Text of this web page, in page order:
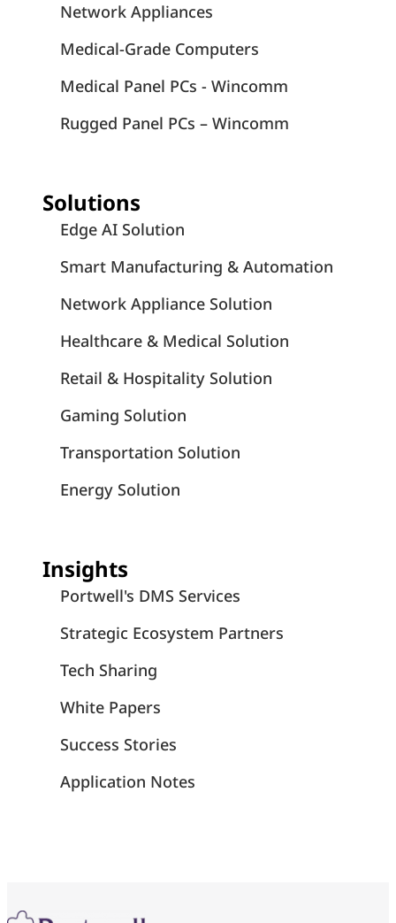
Network Appliances
Medical-Grade Computers
Medical Panel PCs - Wincomm
Rugged Panel PCs – Wincomm
Solutions
Edge AI Solution
Smart Manufacturing & Automation
Network Appliance Solution
Healthcare & Medical Solution
Retail & Hospitality Solution
Gaming Solution
Transportation Solution
Energy Solution
Insights
Portwell's DMS Services
Strategic Ecosystem Partners
Tech Sharing
White Papers
Success Stories
Application Notes